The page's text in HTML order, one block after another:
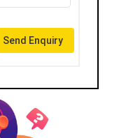
Send Enquiry